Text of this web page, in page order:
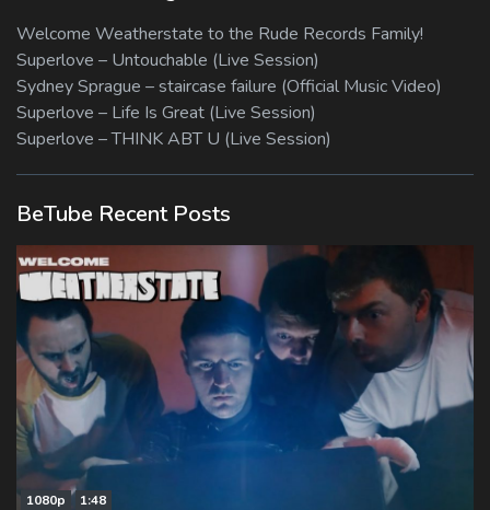
Welcome Weatherstate to the Rude Records Family!
Superlove – Untouchable (Live Session)
Sydney Sprague – staircase failure (Official Music Video)
Superlove – Life Is Great (Live Session)
Superlove – THINK ABT U (Live Session)
BeTube Recent Posts
1080p 1:48